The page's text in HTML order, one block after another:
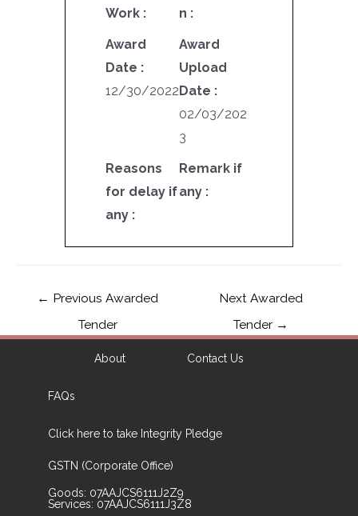
Work :
n :
Award
Date :
12/30/2022
Award
Upload
Date :
02/03/202
3
Reasons
for delay if
any :
Remark if
any :
← Previous Awarded
Tender
Next Awarded
Tender →
About Contact Us
FAQs
Click here to take Integrity Pledge
GSTN (Corporate Office)
Goods: 07AAJCS6111J2Z9
Services: 07AAJCS6111J3Z8